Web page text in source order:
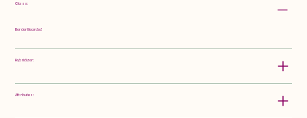
Class:
Border Bearded
Hybridizer:
Attributes: